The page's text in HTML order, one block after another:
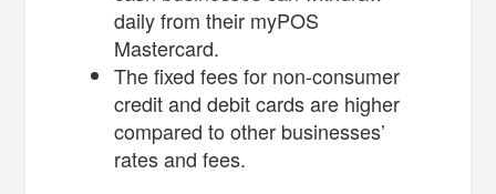
daily from their myPOS
Mastercard.
The fixed fees for non-consumer
credit and debit cards are higher
compared to other businesses’
rates and fees.